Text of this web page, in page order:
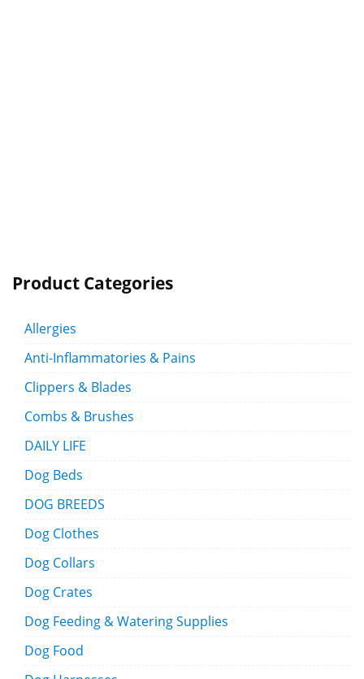
Product Categories
Allergies
Anti-Inflammatories & Pains
Clippers & Blades
Combs & Brushes
DAILY LIFE
Dog Beds
DOG BREEDS
Dog Clothes
Dog Collars
Dog Crates
Dog Feeding & Watering Supplies
Dog Food